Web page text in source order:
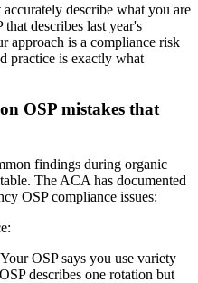
describe what you are
describes last year's
approach is a compliance risk
practice is exactly what
OSP mistakes that
findings during organic
The ACA has documented
OSP compliance issues:
OSP says you use variety
describes one rotation but